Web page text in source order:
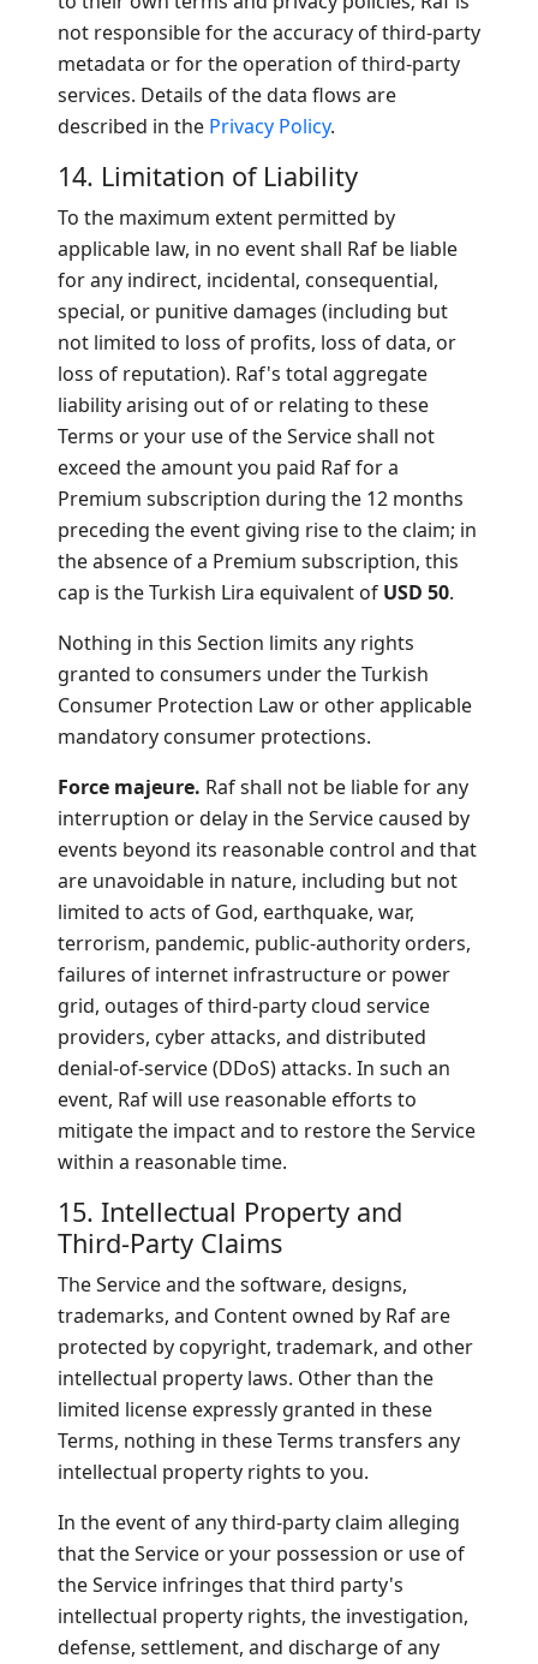
not responsible for the accuracy of third-party
metadata or for the operation of third-party
services. Details of the data flows are
described in the Privacy Policy.
14. Limitation of Liability
To the maximum extent permitted by
applicable law, in no event shall Raf be liable
for any indirect, incidental, consequential,
special, or punitive damages (including but
not limited to loss of profits, loss of data, or
loss of reputation). Raf's total aggregate
liability arising out of or relating to these
Terms or your use of the Service shall not
exceed the amount you paid Raf for a
Premium subscription during the 12 months
preceding the event giving rise to the claim; in
the absence of a Premium subscription, this
cap is the Turkish Lira equivalent of USD 50.
Nothing in this Section limits any rights
granted to consumers under the Turkish
Consumer Protection Law or other applicable
mandatory consumer protections.
Force majeure. Raf shall not be liable for any
interruption or delay in the Service caused by
events beyond its reasonable control and that
are unavoidable in nature, including but not
limited to acts of God, earthquake, war,
terrorism, pandemic, public-authority orders,
failures of internet infrastructure or power
grid, outages of third-party cloud service
providers, cyber attacks, and distributed
denial-of-service (DDoS) attacks. In such an
event, Raf will use reasonable efforts to
mitigate the impact and to restore the Service
within a reasonable time.
15. Intellectual Property and
Third-Party Claims
The Service and the software, designs,
trademarks, and Content owned by Raf are
protected by copyright, trademark, and other
intellectual property laws. Other than the
limited license expressly granted in these
Terms, nothing in these Terms transfers any
intellectual property rights to you.
In the event of any third-party claim alleging
that the Service or your possession or use of
the Service infringes that third party's
intellectual property rights, the investigation,
defense, settlement, and discharge of any